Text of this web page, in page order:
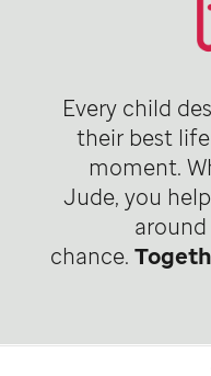
Every child
their best
moment.
Jude, you
chance.